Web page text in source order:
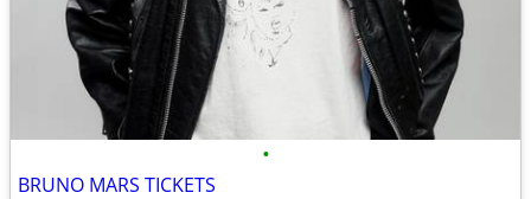
•
BRUNO MARS TICKETS